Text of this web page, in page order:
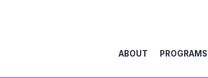
ABOUT PROGRAMS